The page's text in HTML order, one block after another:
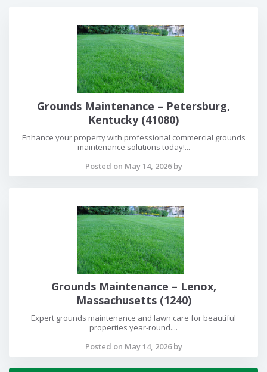
Grounds Maintenance – Petersburg,
Kentucky (41080)
Enhance your property with professional commercial grounds
maintenance solutions today!...
Posted on May 14, 2026 by
Grounds Maintenance – Lenox,
Massachusetts (1240)
Expert grounds maintenance and lawn care for beautiful
properties year-round....
Posted on May 14, 2026 by